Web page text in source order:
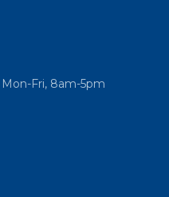
Fri, 8am-5pm